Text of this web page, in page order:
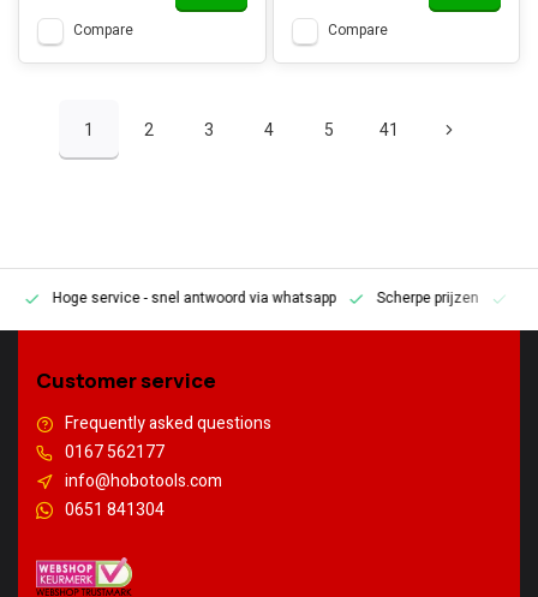
Compare Compare
1 2 3 4 5 41
Hoge service- snel antwoord via whatsapp Scherpe prijzen
Customer service
Frequently asked questions
0167 562177
info@hobotools.com
0651 841304